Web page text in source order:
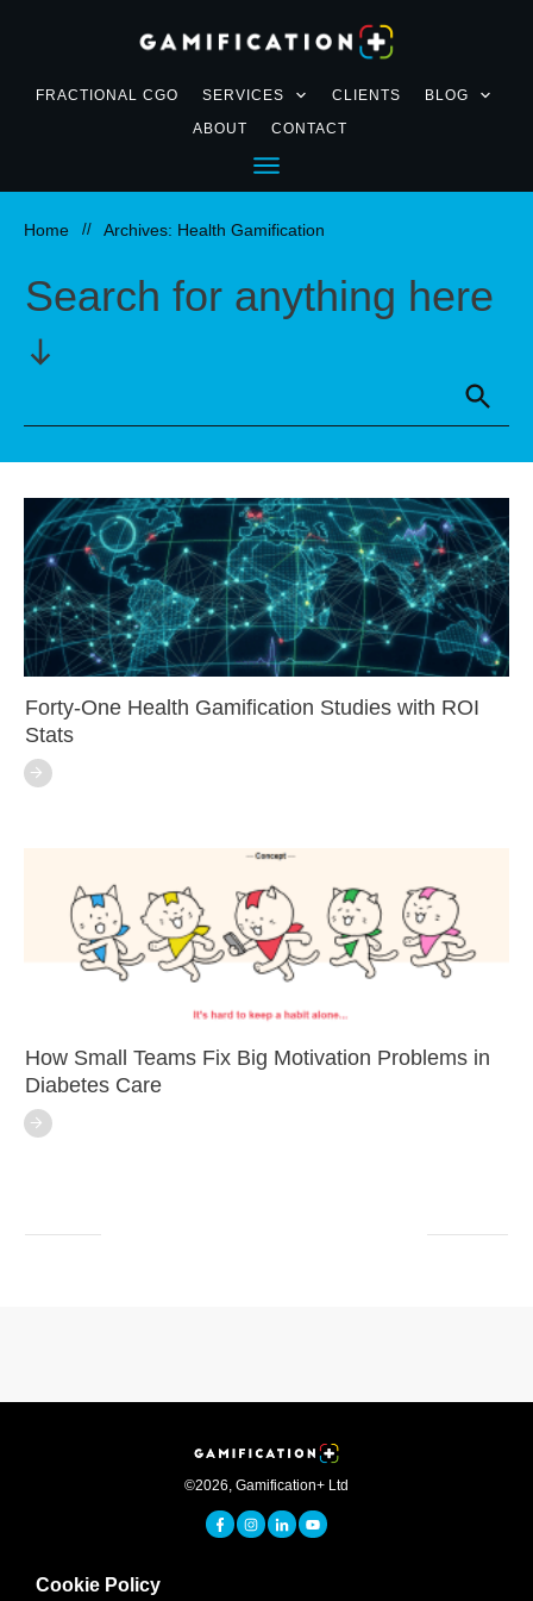
FRACTIONAL CGO SERVICES CLIENTS
BLOG
ABOUT
CONTACT
Home // Archives: Health Gamification
Search for anything here
Forty-One Health Gamification Studies with ROI
Stats
How Small Teams Fix Big Motivation Problems in
Diabetes Care
©2026 Gamification+ Ltd
Cookie Policy